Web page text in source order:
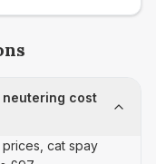
neutering cost
prices, cat spay